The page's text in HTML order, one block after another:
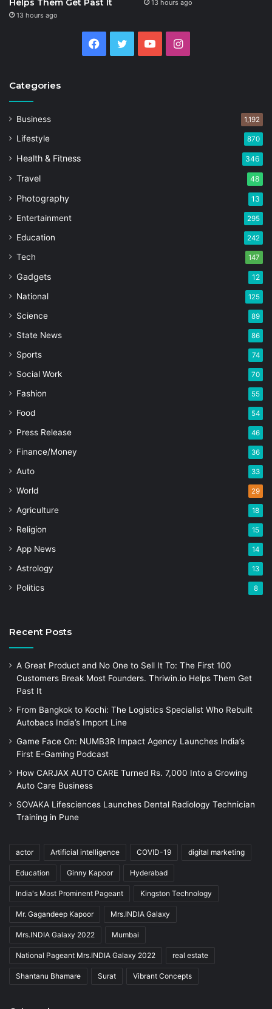
Helps Them Get Past It
13 hours ago
13 hours ago
Facebook
Twitter YouTubeInstagram
Categories
Business 1,192
Lifestyle 870
Health & Fitness 346
Travel 48
Photography 13
Entertainment 295
Education 242
Tech 147
Gadgets 12
National 125
Science 89
State News 86
Sports 74
Social Work 70
Fashion 55
Food 54
Press Release 46
Finance/Money 36
Auto 33
World 29
Agriculture 18
Religion 15
App News 14
Astrology 13
Politics 8
Recent Posts
A Great Product and No One to Sell It To: The First 100
Customers Break Most Founders. Thriwin.io Helps Them Get
Past It
From Bangkok to Kochi: The Logistics Specialist Who Rebuilt
Autobacs India’s Import Line
Game Face On: NUMB3R Impact Agency Launches India’s
First E-Gaming Podcast
How CARJAX AUTO CARE Turned Rs. 7,000 Into a Growing
Auto Care Business
SOVAKA Lifesciences Launches Dental Radiology Technician
Training in Pune
actor Artificial intelligence COVID-19 digital marketing
Education Ginny Kapoor Hyderabad
India's Most Prominent Pageant Kingston Technology
Mr. Gagandeep Kapoor Mrs.INDIA Galaxy
Mrs.INDIA Galaxy 2022 Mumbai
National Pageant Mrs.INDIA Galaxy 2022 real estate
Shantanu Bhamare Surat Vibrant Concepts